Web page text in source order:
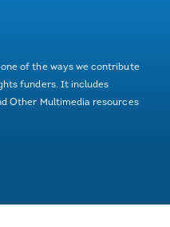
of the ways we contribute
funders. It includes
Other Multimedia resources